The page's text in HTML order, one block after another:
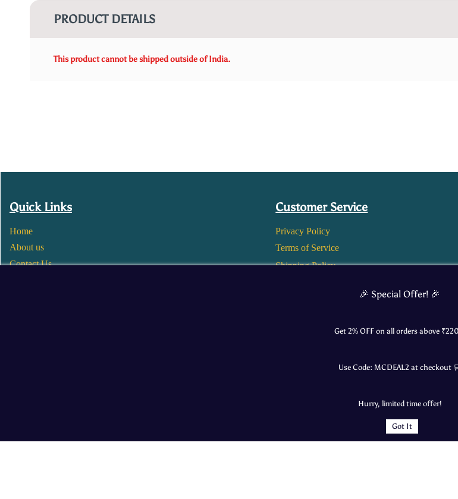
PRODUCT DETAILS
This product cannot be shipped outside of India.
Quick Links
Home
About us
Contact Us
Customer Service
Privacy Policy
Terms of Service
Shipping Policy
🎉 Special Offer! 🎉
Get 2% OFF on all orders above ₹
Use Code: MCDEAL2 at checkout
Hurry, limited time offer!
Got It